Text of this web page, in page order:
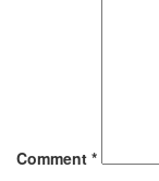
Comment *